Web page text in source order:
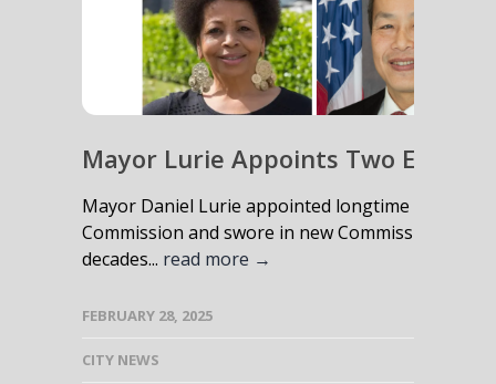
Mayor Lurie Appoints Two
Mayor Daniel Lurie appointed longtime gun
Commission and swore in new Commissioner
decades... read more →
FEBRUARY 28, 2025
CITY NEWS